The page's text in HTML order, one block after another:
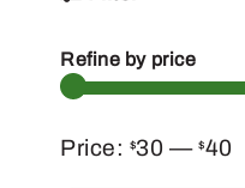
Refine by price
Min
Max
Price: $30 —$40